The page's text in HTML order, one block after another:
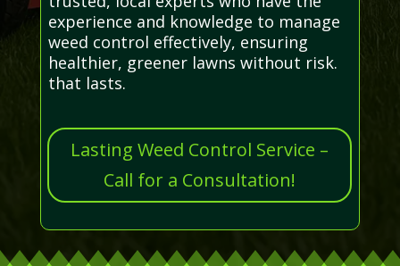
experience and knowledge to manage
weed control effectively, ensuring
healthier, greener lawns without risk.
that lasts.
Lasting Weed Control Service –
Call for a Consultation!